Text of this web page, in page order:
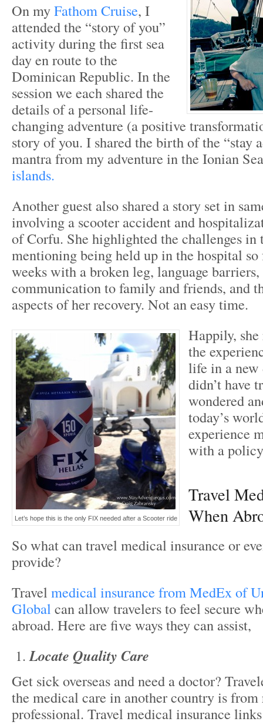
On myFathom Cruise, I
attended the “story of you”
activity during the first sea
day en route to the
Dominican Republic. In the
session we each shared the
details of a personal life-
changing adventure (a positive
story of you. I shared the birth of the “stay
mantra from my adventure in the Ionian
islands.
Another guest also shared a story set in
involving a scooter accident and
of Corfu. She highlighted the challenges in
mentioning being held up in the hospital
weeks with a broken leg, language
communication to family and friends, and
aspects of her recovery. Not an easy time.
Let’s hope this is the only FIX needed after a Scooter ride
Happily,
the
life in a
didn’t have
wondered
today’s
experience
with a
Travel
When
So what can travel medical insurance or
provide?
Travel medical insurance from MedEx of
Global can allow travelers to feel secure
abroad. Here are five ways they can assist,
Locate Quality Care
Get sick overseas and need a doctor?
the medical care in another country is from
professional. Travel medical insurance